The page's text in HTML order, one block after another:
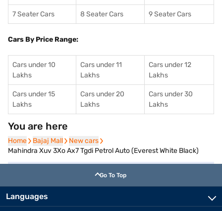
7 Seater Cars 8 Seater Cars 9 Seater Cars
Cars By Price Range:
Cars under 10
Lakhs
Cars under 11
Lakhs
Cars under 12
Lakhs
Cars under 15
Lakhs
Cars under 20
Lakhs
Cars under 30
Lakhs
You are here
Home
Home Bajaj Mall
Bajaj Mall New cars
New cars
Mahindra Xuv 3Xo Ax7 Tgdi Petrol Auto (Everest White Black)
Go To Top
Languages